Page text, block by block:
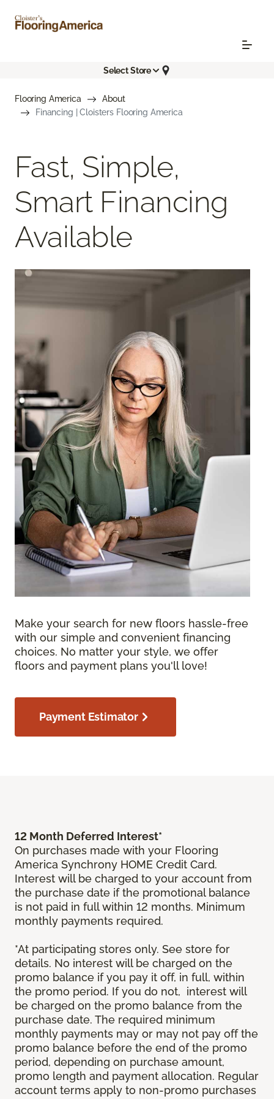
Select Store
Flooring America
About
Financing | Cloisters Flooring America
Fast, Simple,
Smart Financing
Available
Make your search for new floors hassle-free
with our simple and convenient financing
choices. No matter your style, we offer
floors and payment plans you'll love!
Payment Estimator
12 Month Deferred Interest*
On purchases made with your Flooring
America Synchrony HOME Credit Card.
Interest will be charged to your account from
the purchase date if the promotional balance
is not paid in full within 12 months. Minimum
monthly payments required.
*At participating stores only. See store for
details. No interest will be charged on the
promo balance if you pay it off, in full, within
the promo period. If you do not, interest will
be charged on the promo balance from the
purchase date. The required minimum
monthly payments may or may not pay off the
promo balance before the end of the promo
period, depending on purchase amount,
promo length and payment allocation. Regular
account terms apply to non-promo purchases